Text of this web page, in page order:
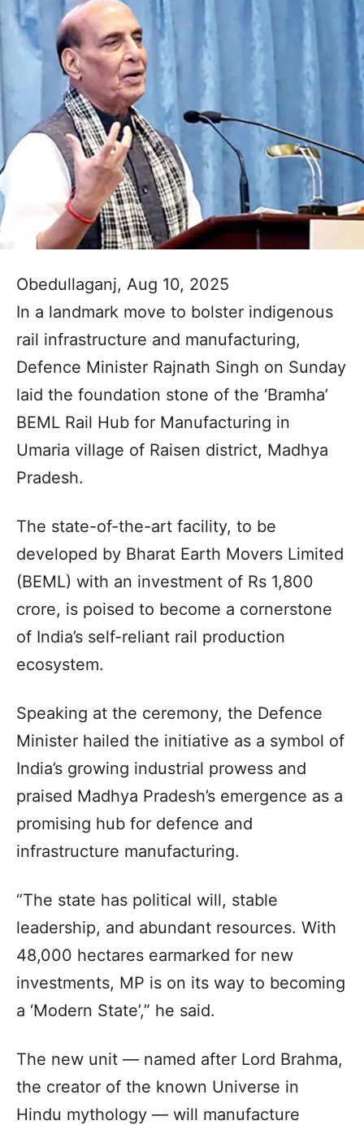
Obedullaganj, Aug 10, 2025
In a landmark move to bolster indigenous
rail infrastructure and manufacturing,
Defence Minister Rajnath Singh on Sunday
laid the foundation stone of the ‘Bramha’
BEML Rail Hub for Manufacturing in
Umaria village of Raisen district, Madhya
Pradesh.
The state-of-the-art facility, to be
developed by Bharat Earth Movers Limited
(BEML) with an investment of Rs 1,800
crore, is poised to become a cornerstone
of India’s self-reliant rail production
ecosystem.
Speaking at the ceremony, the Defence
Minister hailed the initiative as a symbol of
India’s growing industrial prowess and
praised Madhya Pradesh’s emergence as a
promising hub for defence and
infrastructure manufacturing.
“The state has political will, stable
leadership, and abundant resources. With
48,000 hectares earmarked for new
investments, MP is on its way to becoming
a ‘Modern State’,” he said.
The new unit — named after Lord Brahma,
the creator of the known Universe in
Hindu mythology — will manufacture